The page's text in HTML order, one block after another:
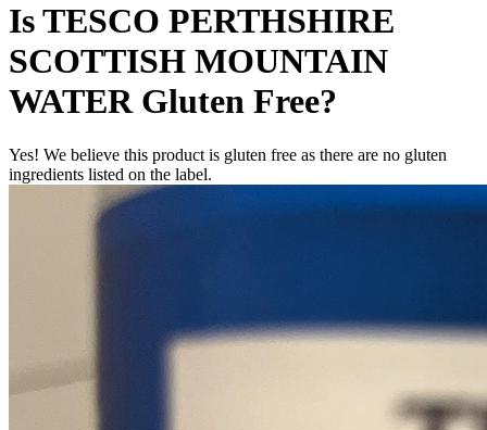
IsTESCO PERTHSHIRE
SCOTTISH MOUNTAIN
WATER Gluten Free?
Yes! We believe this product is gluten free as there are no gluten
ingredients listed on the label.